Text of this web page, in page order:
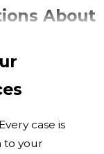
About
in Belmont
Every case is
to your